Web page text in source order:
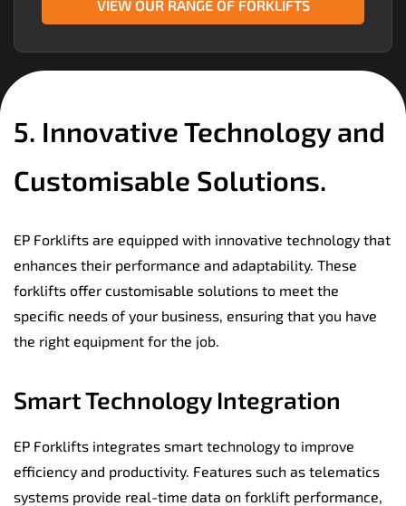
VIEW OUR RANGE OF FORKLIFTS
5. Innovative Technology and
Customisable Solutions.
EP Forklifts are equipped with innovative technology that
enhances their performance and adaptability. These
forklifts offer customisable solutions to meet the
specific needs of your business, ensuring that you have
the right equipment for the job.
Smart Technology Integration
EP Forklifts integrates smart technology to improve
efficiency and productivity. Features such as telematics
systems provide real-time data on forklift performance,